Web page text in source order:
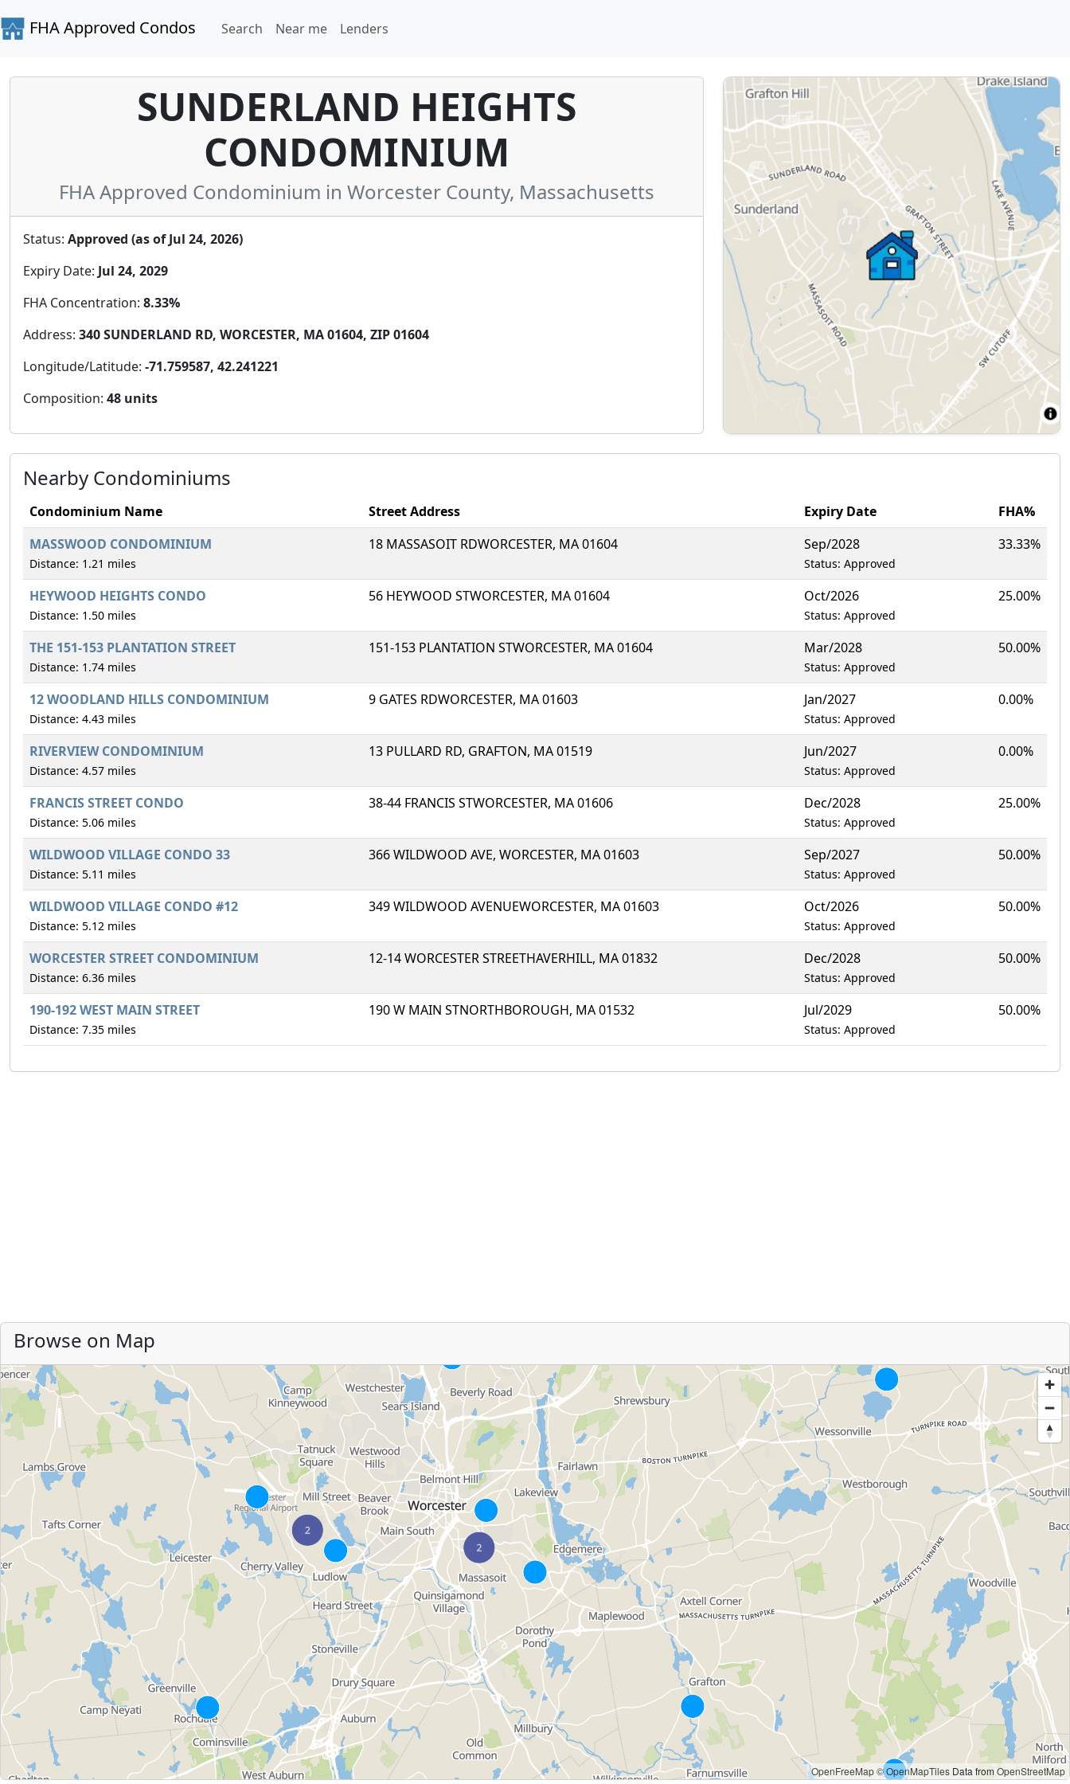
FHA Approved Condos Search Near me Lenders
SUNDERLAND HEIGHTS
CONDOMINIUM
FHA Approved Condominium in Worcester County, Massachusetts
Status: Approved (as of Jul 24, 2026)
Expiry Date: Jul 24, 2029
FHA Concentration: 8.33%
Address: 340 SUNDERLAND RD, WORCESTER, MA 01604, ZIP 01604
Longitude/Latitude: -71.759587, 42.241221
Composition: 48 units
Nearby Condominiums
Condominium Name Street Address Expiry Date
FHA%
MASSWOOD CONDOMINIUM
Distance: 1.21 miles
18 MASSASOIT RDWORCESTER, MA 01604 Sep/2028
Status: Approved
33.33%
HEYWOOD HEIGHTS CONDO
Distance: 1.50 miles
56 HEYWOOD STWORCESTER, MA 01604 Oct/2026
Status: Approved
25.00%
THE 151-153 PLANTATION STREET
Distance: 1.74 miles
151-153 PLANTATION STWORCESTER, MA 01604 Mar/2028
Status: Approved
50.00%
12 WOODLAND HILLS CONDOMINIUM
Distance: 4.43 miles
9 GATES RDWORCESTER, MA 01603 Jan/2027
Status: Approved
0.00%
RIVERVIEW CONDOMINIUM
Distance: 4.57 miles
13 PULLARD RD, GRAFTON, MA 01519 Jun/2027
Status: Approved
0.00%
FRANCIS STREET CONDO
Distance: 5.06 miles
38-44 FRANCIS STWORCESTER, MA 01606 Dec/2028
Status: Approved
25.00%
WILDWOOD VILLAGE CONDO 33
Distance: 5.11 miles
366 WILDWOOD AVE, WORCESTER, MA 01603 Sep/2027
Status: Approved
50.00%
WILDWOOD VILLAGE CONDO #12
Distance: 5.12 miles
349 WILDWOOD AVENUEWORCESTER, MA 01603 Oct/2026
Status: Approved
50.00%
WORCESTER STREET CONDOMINIUM
Distance: 6.36 miles
12-14 WORCESTER STREETHAVERHILL, MA 01832 Dec/2028
Status: Approved
50.00%
190-192 WEST MAIN STREET
Distance: 7.35 miles
190 W MAIN STNORTHBOROUGH, MA 01532 Jul/2029
Status: Approved
50.00%
Browse on Map
OpenFreeMap© OpenMapTiles Data fromOpenStreetMap